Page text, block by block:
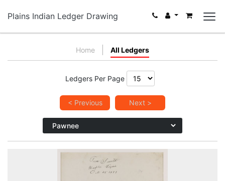
Plains Indian Ledger Drawing
Home All Ledgers
Ledgers Per Page
< Previous Next >